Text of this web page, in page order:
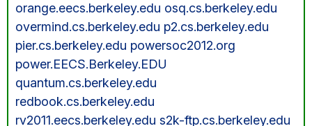
orange.eecs.berkeley.edu osq.cs.berkeley.edu
overmind.cs.berkeley.edu p2.cs.berkeley.edu
pier.cs.berkeley.edu powersoc2012.org
power.EECS.Berkeley.EDU
quantum.cs.berkeley.edu
redbook.cs.berkeley.edu
rv2011.eecs.berkeley.edu s2k-ftp.cs.berkeley.edu